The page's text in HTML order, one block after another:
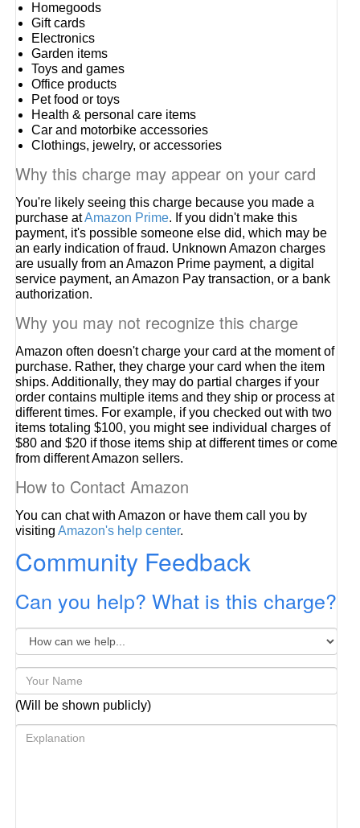
Homegoods
Gift cards
Electronics
Garden items
Toys and games
Office products
Pet food or toys
Health & personal care items
Car and motorbike accessories
Clothings, jewelry, or accessories
Why this charge may appear on your card
You're likely seeing this charge because you made a
purchase atAmazon Prime. If you didn't make this
payment, it's possible someone else did, which may be
an early indication of fraud. Unknown Amazon charges
are usually from an Amazon Prime payment, a digital
service payment, an Amazon Pay transaction, or a bank
authorization.
Why you may not recognize this charge
Amazon often doesn't charge your card at the moment of
purchase. Rather, they charge your card when the item
ships. Additionally, they may do partial charges if your
order contains multiple items and they ship or process at
different times. For example, if you checked out with two
items totaling $100, you might see individual charges of
$80 and $20 if those items ship at different times or come
from different Amazon sellers.
How to Contact Amazon
You can chat with Amazon or have them call you by
visitingAmazon's help center.
Community Feedback
Can you help? What is this charge?
(Will be shown publicly)